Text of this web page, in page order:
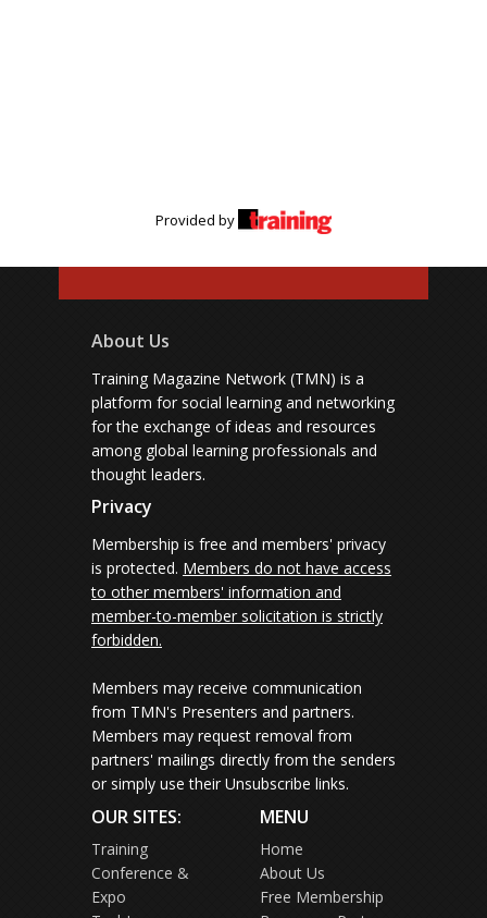
Provided by
About Us
Training Magazine Network (TMN) is a
platform for social learning and networking
for the exchange of ideas and resources
among global learning professionals and
thought leaders.
Privacy
Membership is free and members' privacy
is protected. Members do not have access
to other members' information and
member-to-member solicitation is strictly
forbidden.
Members may receive communication
from TMN's Presenters and partners.
Members may request removal from
partners' mailings directly from the senders
or simply use their Unsubscribe links.
OUR SITES:
Training
Conference &
Expo
MENU
Home
About Us
Free Membership